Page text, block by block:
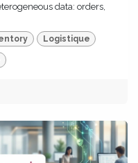
data: orders,
Logistique